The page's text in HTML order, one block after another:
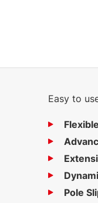
Easy to
Pole